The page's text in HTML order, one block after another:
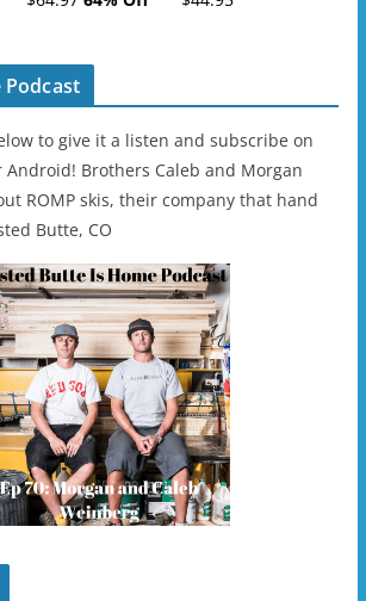
Ski/Snowboard
to give it a listen and subscribe on
Android! Brothers Caleb and Morgan
ROMP skis, their company that hand
Butte, CO